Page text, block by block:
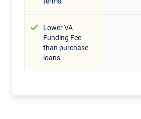
Lower VA
Funding Fee
than purchase
loans